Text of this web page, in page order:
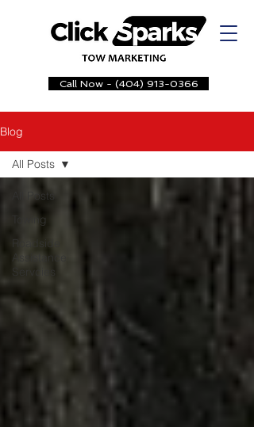
Call Now - (404) 913-0366
Blog
All Posts
Towing
Roadside
Assistance
Servcies
All Posts